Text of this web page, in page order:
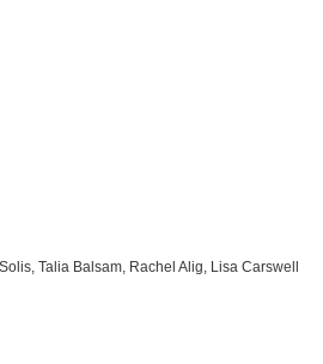
Talia Balsam, Rachel Alig, Lisa Carswell